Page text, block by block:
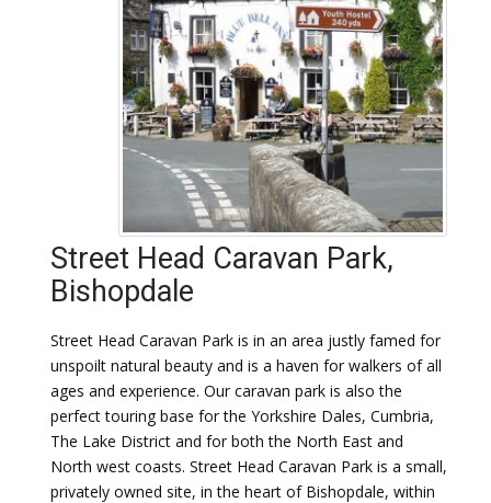
Street Head Caravan Park,
Bishopdale
Street Head Caravan Park is in an area justly famed for
unspoilt natural beauty and is a haven for walkers of all
ages and experience. Our caravan park is also the
perfect touring base for the Yorkshire Dales, Cumbria,
The Lake District and for both the North East and
North west coasts. Street Head Caravan Park is a small,
privately owned site, in the heart of Bishopdale, within